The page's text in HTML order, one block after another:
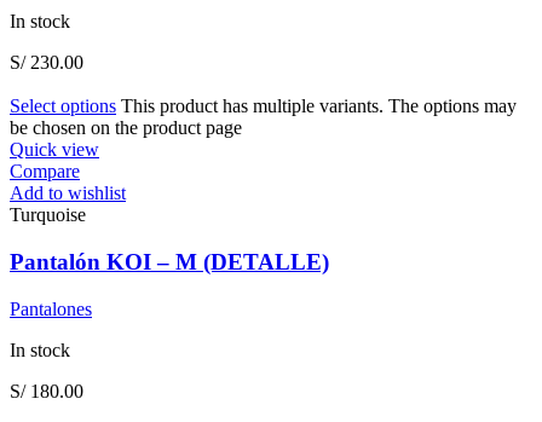
In stock
S/230.00
Select options This product has multiple variants. The options may
be chosen on the product page
Quick view
Compare
Add to wishlist
Turquoise
Pantalón KOI – M (DETALLE)
Pantalones
In stock
S/180.00